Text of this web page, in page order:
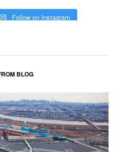
Follow on Instagram
BLOG